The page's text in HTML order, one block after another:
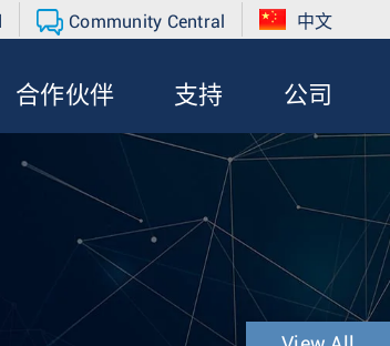
Community Central 中文
合作伙伴 支持 公司